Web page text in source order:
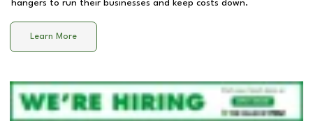
hangers to run their businesses and keep costs down.
Learn More